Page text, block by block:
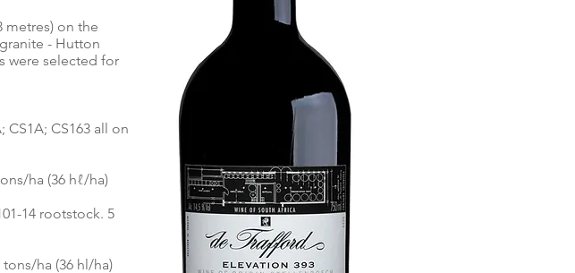
metres) on the
- Hutton
were selected for
CS1A; CS163 all on
ha (36 hℓ/ha)
14 rootstock. 5
ha (36 hl/ha)